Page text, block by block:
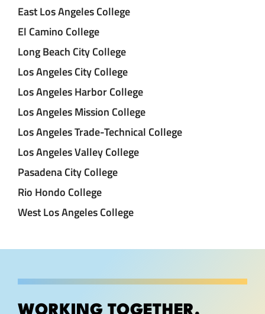
East Los Angeles College
El Camino College
Long Beach City College
Los Angeles City College
Los Angeles Harbor College
Los Angeles Mission College
Los Angeles Trade-Technical College
Los Angeles Valley College
Pasadena City College
Rio Hondo College
West Los Angeles College